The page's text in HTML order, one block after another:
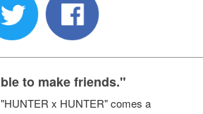
to make friends."
x HUNTER" comes a